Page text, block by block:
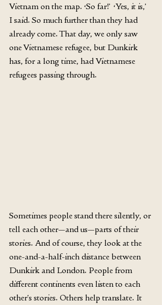
Vietnam on the map. ‘So far!’ ‘Yes, it is,’
I said. So much further than they had
already come. That day, we only saw
one Vietnamese refugee, but Dunkirk
has, for a long time, had Vietnamese
refugees passing through.
Sometimes people stand there silently, or
tell each other—and us—parts of their
stories. And of course, they look at the
one-and-a-half-inch distance between
Dunkirk and London. People from
different continents even listen to each
other’s stories. Others help translate. It